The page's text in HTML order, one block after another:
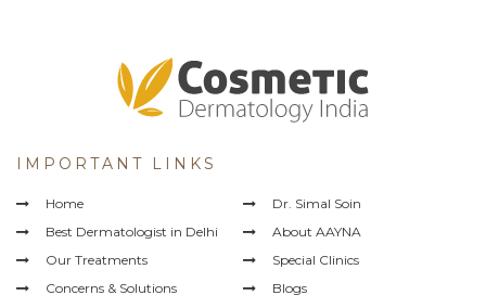
IMPORTANT LINKS
Home
Dr. Simal Soin
Best Dermatologist in Delhi
About AAYNA
Our Treatments
Special Clinics
Concerns & Solutions
Blogs